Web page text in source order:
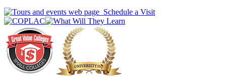
Schedule a Visit